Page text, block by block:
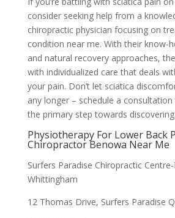
consider seeking help from a
chiropractic physician focusing on
condition near me. With their know-
and natural recovery approaches,
with individualized care that deals
your pain. Don’t let sciatica
any longer – schedule a
the primary step towards
Physiotherapy For Lower Back
Chiropractor Benowa Near Me
Surfers Paradise Chiropractic
Whittingham
12 Thomas Drive, Surfers Paradise